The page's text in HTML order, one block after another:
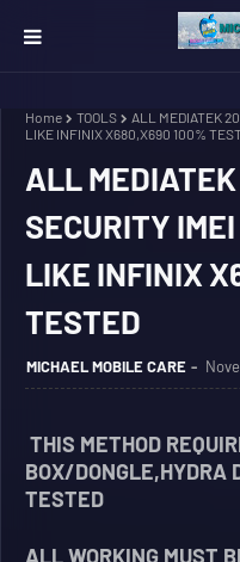
Home TOOLS
ALL MEDIATEK
LIKE INFINIX X680,X690 100%
ALL
SECURITY
LIKE INFINIX
TESTED
MICHAEL MOBILE CARE
THIS METHOD
BOX/DONGLE,HYDRA
TESTED
ALL WORKING MUST